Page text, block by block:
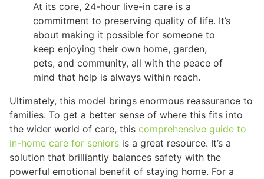
At its core, 24-hour live-in care is a
commitment to preserving quality of life. It’s
about making it possible for someone to
keep enjoying their own home, garden,
pets, and community, all with the peace of
mind that help is always within reach.
Ultimately, this model brings enormous reassurance to
families. To get a better sense of where this fits into
the wider world of care, this comprehensive guide to
in-home care for seniors is a great resource. It’s a
solution that brilliantly balances safety with the
powerful emotional benefit of staying home. For a